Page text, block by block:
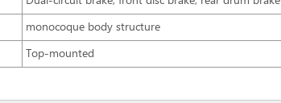
monocoque body structure
Top-mounted